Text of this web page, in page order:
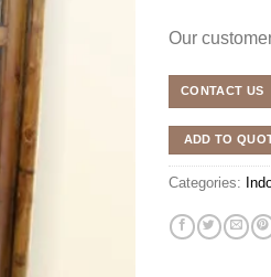
Our
CONTACT US
ADD TO
Categories: